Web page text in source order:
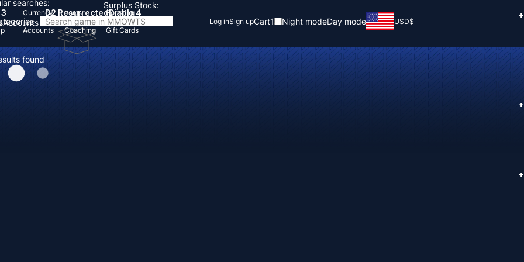
searches:
Accounts
D2 Resurrected
Items
Diablo 4
found
Currency Items
Boosting
Accounts Coaching Gift Cards
Log inSign upCart1 Night modeDay mode USD$
Surplus Stock:
+
+
+